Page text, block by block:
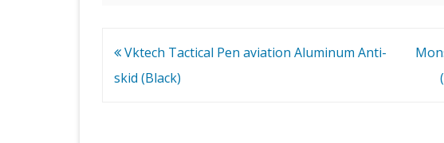
Post
navigation
Vktech Tactical Pen aviation Aluminum Anti-
skid (Black)